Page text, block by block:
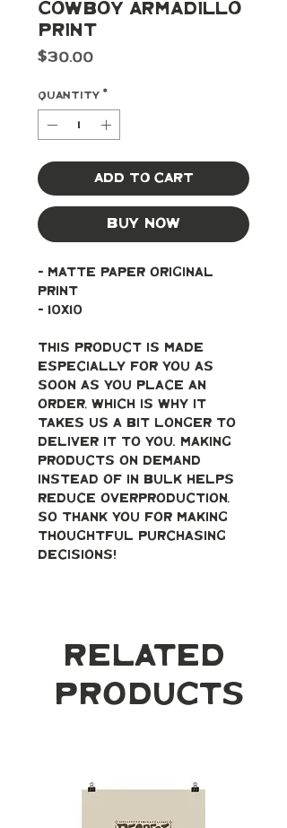
Cowboy Armadillo
Print
$30.00Price
Quantity *
Add to Cart
Buy Now
- Matte paper original
print
- 10x10
This product is made
especially for you as
soon as you place an
order, which is why it
takes us a bit longer to
deliver it to you. Making
products on demand
instead of in bulk helps
reduce overproduction,
so thank you for making
thoughtful purchasing
decisions!
Related
Products